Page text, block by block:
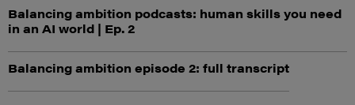
Balancing ambition podcasts: human skills you need
in an AI world | Ep. 2
Balancing ambition episode 2: full transcript